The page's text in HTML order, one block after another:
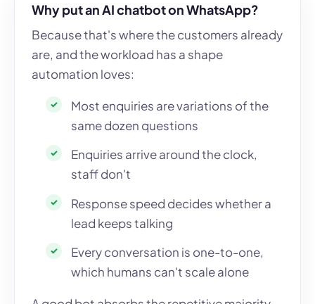
Why put an AI chatbot on WhatsApp?
Because that's where the customers already
are, and the workload has a shape
automation loves:
Most enquiries are variations of the
same dozen questions
Enquiries arrive around the clock,
staff don't
Response speed decides whether a
lead keeps talking
Every conversation is one-to-one,
which humans can't scale alone